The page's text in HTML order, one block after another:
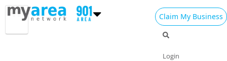
Claim My Business
Login